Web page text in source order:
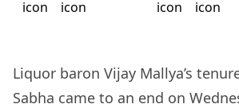
Liquor baron Vijay Mallya’s
Sabha came to an end on